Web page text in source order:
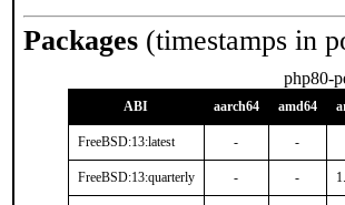
Packages (timestamps in
php80-
ABI aarch64 amd64
FreeBSD:13:latest - -
FreeBSD:13:quarterly - -